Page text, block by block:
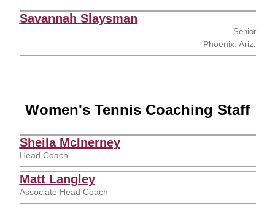
Savannah Slaysman
Senior
Phoenix, Ariz.
Women's Tennis Coaching Staff
Sheila McInerney
Head Coach
Matt Langley
Associate Head Coach